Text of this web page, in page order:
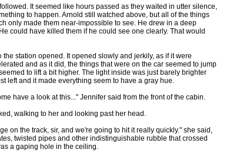
It seemed like hours passed as they waited in utter silence,
to happen. Arnold still watched above, but all of the things
only made them near-impossible to see. He drew in a deep
could have killed them if he could see one clearly. That would
station opened. It opened slowly and jerkily, as if it were
and as it did, the things that were on the car seemed to jump
to lift a bit higher. The light inside was just barely brighter
left and it made everything seem to have a gray hue.
have a look at this..." Jennifer said from the front of the cabin.
walking to her and looking past her head.
on the track, sir, and we're going to hit it really quickly." she said,
twisted pipes and other indistinguishable rubble that crossed
a gaping hole in the ceiling.